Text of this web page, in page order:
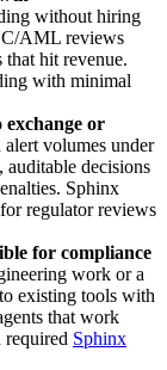
without hiring
AML reviews
that hit revenue.
with minimal
or
alert volumes under
auditable decisions
Sphinx
regulator reviews
for compliance
work or a
existing tools with
that work
required Sphinx